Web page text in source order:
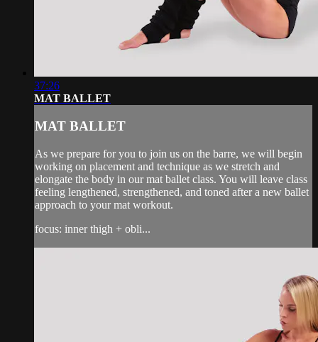
37:26
MAT BALLET
MAT BALLET
As we prepare for you to join us on the barre, we will begin
working on placement and technique as we stretch and
elongate the body in our mat ballet class. You will leave class
feeling lengthened, strengthened, and toned after a new ballet
approach to your mat workout.
focus: inner thigh + obli...